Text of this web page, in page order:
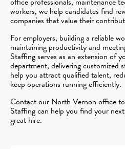
workers, we help candidates find
companies that value their
For employers, building a reliable
maintaining productivity and
Staffing serves as an extension of
department, delivering customized
help you attract qualified talent,
keep operations running efficiently.
Contact our North Vernon office
Staffing can help you find your
great hire.